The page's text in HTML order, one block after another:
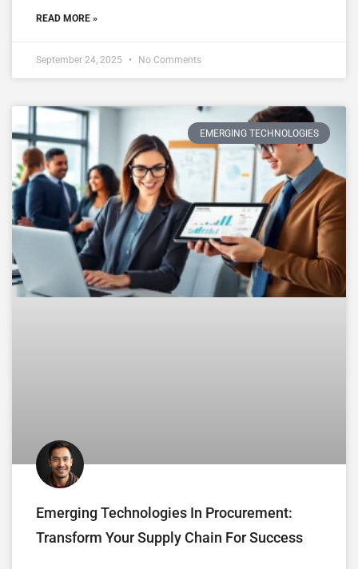
READ MORE »
September 24, 2025 No Comments
EMERGING TECHNOLOGIES
Emerging Technologies In Procurement:
Transform Your Supply Chain For Success